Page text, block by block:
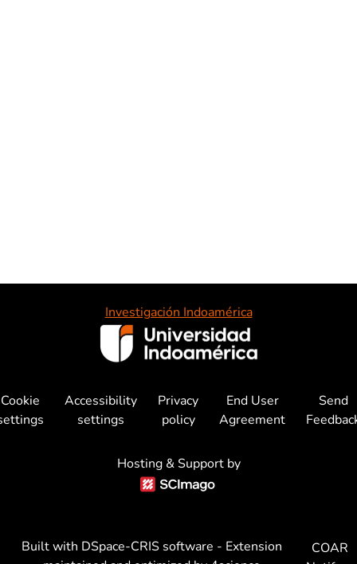
Investigación Indoamérica
Cookie
Accessibility
settings
Privacy
policy
End User
Agreement
Send
Hosting & Support by
Built with DSpace-CRIS software - Extension
COAR